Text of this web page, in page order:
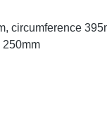
circumference
250mm